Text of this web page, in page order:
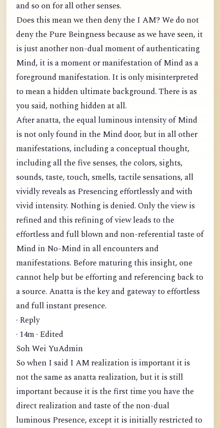
and so on for all other senses.
Does this mean we then deny the I AM? We do not
deny the Pure Beingness because as we have seen, it
is just another non-dual moment of authenticating
Mind, it is a moment or manifestation of Mind as a
foreground manifestation. It is only misinterpreted
to mean a hidden ultimate background. There is as
you said, nothing hidden at all.
After anatta, the equal luminous intensity of Mind
is not only found in the Mind door, but in all other
manifestations, including a conceptual thought,
including all the five senses, the colors, sights,
sounds, taste, touch, smells, tactile sensations, all
vividly reveals as Presencing effortlessly and with
vivid intensity. Nothing is denied. Only the view is
refined and this refining of view leads to the
effortless and full blown and non-referential taste of
Mind in No-Mind in all encounters and
manifestations. Before maturing this insight, one
cannot help but be efforting and referencing back to
a source. Anatta is the key and gateway to effortless
and full instant presence.
· Reply
· 14m · Edited
Soh Wei YuAdmin
So when I said I AM realization is important it is
not the same as anatta realization, but it is still
important because it is the first time you have the
direct realization and taste of the non-dual
luminous Presence, except it is initially restricted to